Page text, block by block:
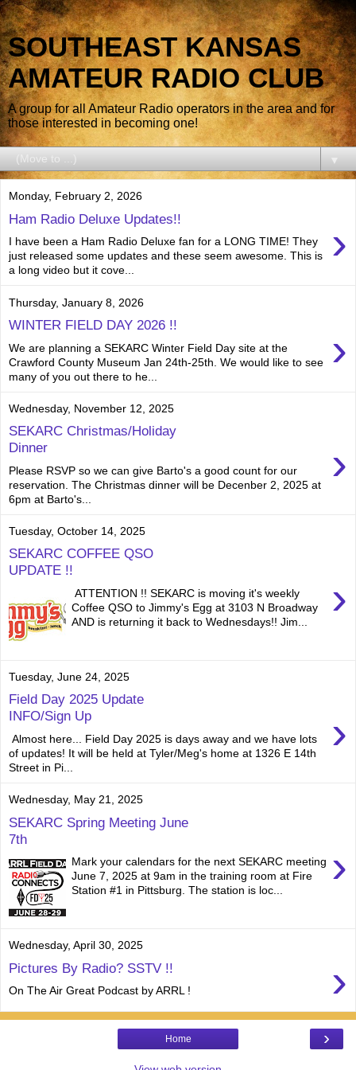
SOUTHEAST KANSAS
AMATEUR RADIO CLUB
A group for all Amateur Radio operators in the area and for
those interested in becoming one!
▼
Monday, February 2, 2026
Ham Radio Deluxe Updates!! ›
I have been a Ham Radio Deluxe fan for a LONG TIME! They
just released some updates and these seem awesome. This is
a long video but it cove...
Thursday, January 8, 2026
WINTER FIELD DAY 2026 !! ›
We are planning a SEKARC Winter Field Day site at the
Crawford County Museum Jan 24th-25th. We would like to see
many of you out there to he...
Wednesday, November 12, 2025
SEKARC Christmas/Holiday
Dinner
›
Please RSVP so we can give Barto's a good count for our
reservation. The Christmas dinner will be Decenber 2, 2025 at
6pm at Barto's...
Tuesday, October 14, 2025
SEKARC COFFEE QSO
UPDATE !!
›
ATTENTION !! SEKARC is moving it's weekly
Coffee QSO to Jimmy's Egg at 3103 N Broadway
AND is returning it back to Wednesdays!! Jim...
Tuesday, June 24, 2025
Field Day 2025 Update
INFO/Sign Up
›
Almost here... Field Day 2025 is days away and we have lots
of updates! It will be held at Tyler/Meg's home at 1326 E 14th
Street in Pi...
Wednesday, May 21, 2025
SEKARC Spring Meeting June
7th
›
Mark your calendars for the next SEKARC meeting
June 7, 2025 at 9am in the training room at Fire
Station #1 in Pittsburg. The station is loc...
Wednesday, April 30, 2025
Pictures By Radio? SSTV !! ›
On The Air Great Podcast by ARRL !
›
Home